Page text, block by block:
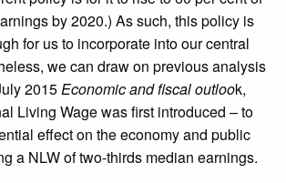
by 2020.) As such, this policy is
for us to incorporate into our central
we can draw on previous analysis
2015Economic and fiscal outlook,
Living Wage was first introduced – to
effect on the economy and public
a NLW of two-thirds median earnings.